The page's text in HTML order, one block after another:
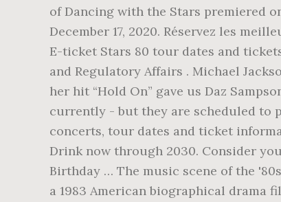
of Dancing with the Stars premiered
December 17, 2020. Réservez les
E-ticket Stars 80 tour dates and
and Regulatory Affairs . Michael
her hit “Hold On” gave us Daz
currently - but they are scheduled to
concerts, tour dates and ticket
Drink now through 2030. Consider
Birthday … The music scene of the
a 1983 American biographical drama